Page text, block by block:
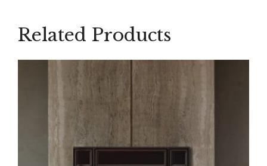
Related Products